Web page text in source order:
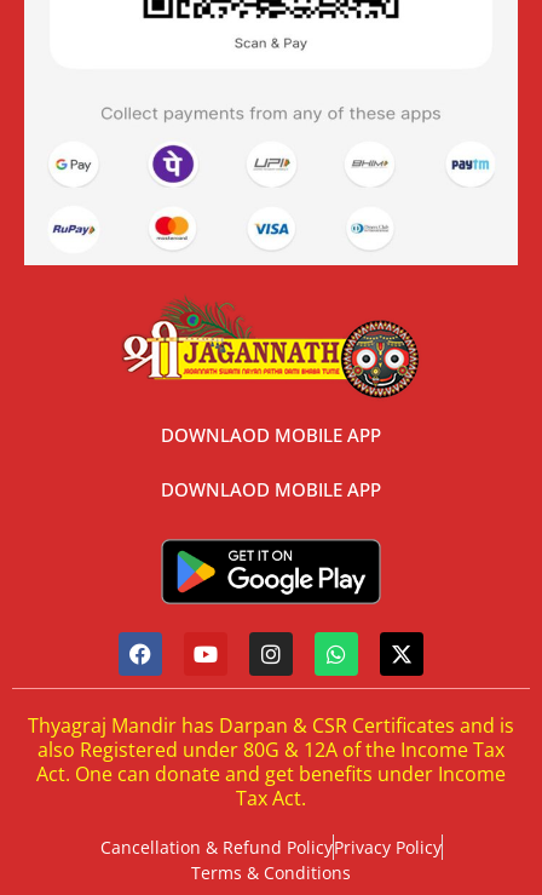
DOWNLAOD MOBILE APP
DOWNLAOD MOBILE APP
Thyagraj Mandir has Darpan & CSR Certificates and is
also Registered under 80G & 12A of the Income Tax
Act. One can donate and get benefits under Income
Tax Act.
Cancellation & Refund PolicyPrivacy Policy
Terms & Conditions